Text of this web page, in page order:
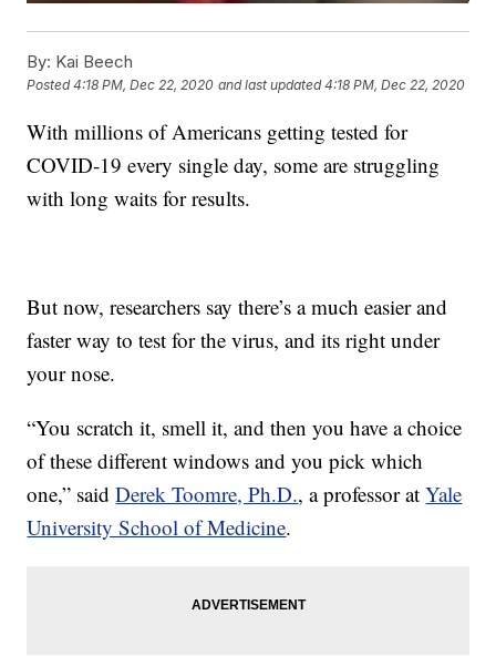
By: Kai Beech
Posted4:18 PM, Dec 22, 2020 and last updated 4:18 PM, Dec 22, 2020
With millions of Americans getting tested for
COVID-19 every single day, some are struggling
with long waits for results.
But now, researchers say there’s a much easier and
faster way to test for the virus, and its right under
your nose.
“You scratch it, smell it, and then you have a choice
of these different windows and you pick which
one,” saidDerek Toomre, Ph.D., a professor atYale
University School of Medicine.